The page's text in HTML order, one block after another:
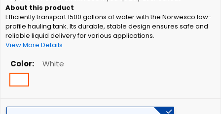
Efficiently transport 1500 gallons of water with the Norwesco low-
profile hauling tank. Its durable, stable design ensures safe and
reliable liquid delivery for various applications.
View More Details
Color White
of
the
images
gallery